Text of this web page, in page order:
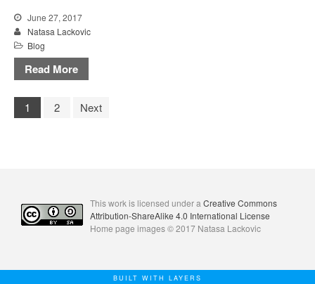
June 27, 2017
Natasa Lackovic
Blog
Read More
1 2 Next
This work is licensed under a Creative Commons
Attribution-ShareAlike 4.0 International License
Home page images © 2017 Natasa Lackovic
BUILT WITH LAYERS